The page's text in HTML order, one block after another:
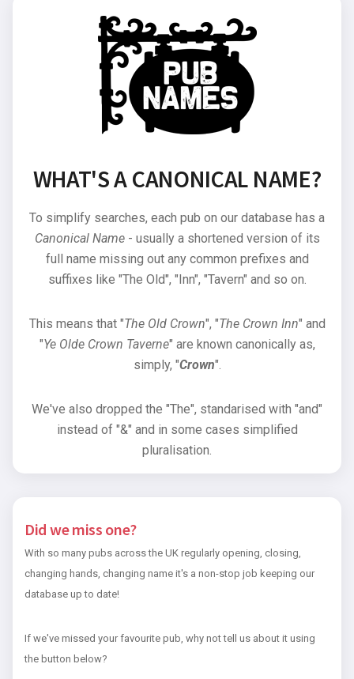
WHAT'S A CANONICAL NAME?
To simplify searches, each pub on our database has a
Canonical Name- usually a shortened version of its
full name missing out any common prefixes and
suffixes like "The Old", "Inn", "Tavern" and so on.
This means that "The Old Crown", "The Crown Inn" and
"Ye Olde Crown Taverne" are known canonically as,
simply, "Crown".
We've also dropped the "The", standarised with "and"
instead of "&" and in some cases simplified
pluralisation.
Did we miss one?
With so many pubs across the UK regularly opening, closing,
changing hands, changing name it's a non-stop job keeping our
database up to date!
If we've missed your favourite pub, why not tell us about it using
the button below?